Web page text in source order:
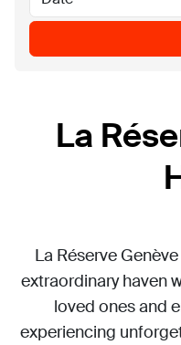
La
La Réserve
extraordinary haven
loved ones and
experiencing